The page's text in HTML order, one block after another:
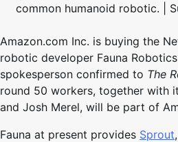
common humanoid robotic. |
Amazon.com Inc. is buying the
robotic developer Fauna
spokesperson confirmed to The
round 50 workers, together with
and Josh Merel, will be part of
Fauna at present provides Sprout